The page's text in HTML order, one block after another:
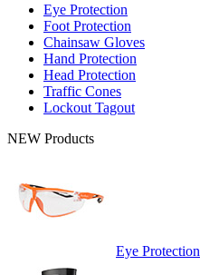
Eye Protection
Foot Protection
Chainsaw Gloves
Hand Protection
Head Protection
Traffic Cones
Lockout Tagout
NEW Products
Eye Protection